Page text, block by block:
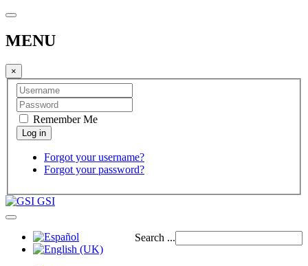
MENU
×
Remember Me
Forgot your username?
Forgot your password?
GSI
Search ...